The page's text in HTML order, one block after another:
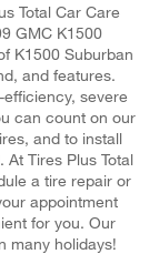
Total Car Care
GMC K1500
K1500 Suburban
and features.
severe
can count on our
and to install
Tires Plus Total
a tire repair or
appointment
for you. Our
many holidays!